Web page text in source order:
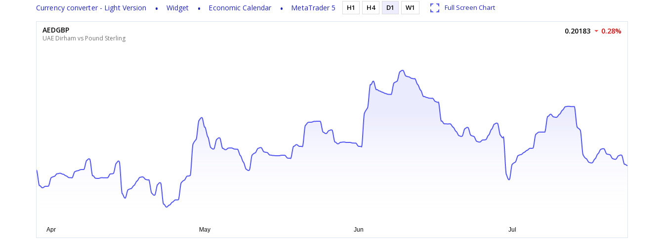
Currency converter - Light Version
Widget Economic Calendar MetaTrader 5 H1 H4 D1 W1 Full Screen Chart
AEDGBP
UAE Dirham vs Pound Sterling
0.20183 0.28%